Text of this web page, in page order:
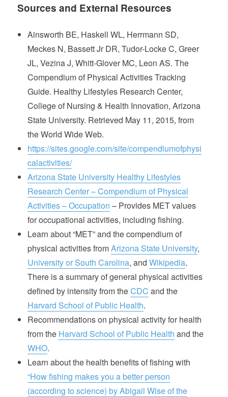
Sources and External Resources
Ainsworth BE, Haskell WL, Herrmann SD,
Meckes N, Bassett Jr DR, Tudor-Locke C, Greer
JL, Vezina J, Whitt-Glover MC, Leon AS. The
Compendium of Physical Activities Tracking
Guide. Healthy Lifestyles Research Center,
College of Nursing & Health Innovation, Arizona
State University. Retrieved May 11, 2015, from
the World Wide Web.
https://sites.google.com/site/compendiumofphysi
calactivities/
Arizona State University Healthy Lifestyles
Research Center – Compendium of Physical
Activities – Occupation – Provides MET values
for occupational activities, including fishing.
Learn about “MET” and the compendium of
physical activities fromArizona State University,
University or South Carolina, andWikipedia.
There is a summary of general physical activities
defined by intensity from theCDC and the
Harvard School of Public Health.
Recommendations on physical activity for health
from the Harvard School of Public Health and the
WHO.
Learn about the health benefits of fishing with
“How fishing makes you a better person
(according to science) by Abigail Wise of the